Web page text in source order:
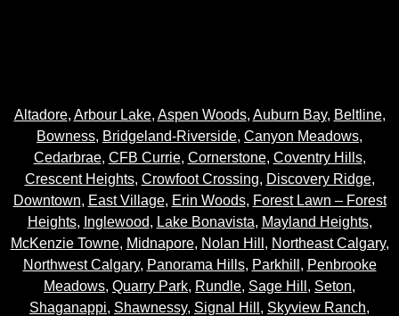
Altadore, Arbour Lake, Aspen Woods, Auburn Bay, Beltline,
Bowness, Bridgeland-Riverside, Canyon Meadows,
Cedarbrae, CFB Currie, Cornerstone, Coventry Hills,
Crescent Heights, Crowfoot Crossing, Discovery Ridge,
Downtown, East Village, Erin Woods, Forest Lawn – Forest
Heights, Inglewood, Lake Bonavista, Mayland Heights,
McKenzie Towne, Midnapore, Nolan Hill , Northeast Calgary,
Northwest Calgary, Panorama Hills, Parkhill , Penbrooke
Meadows, Quarry Park, Rundle, Sage Hill , Seton,
Shaganappi, Shawnessy, Signal Hill , Skyview Ranch,